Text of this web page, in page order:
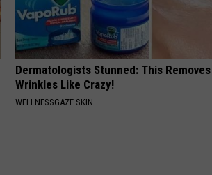
Dermatologists Stunned: This Removes
Wrinkles Like Crazy!
WELLNESSGAZE SKIN